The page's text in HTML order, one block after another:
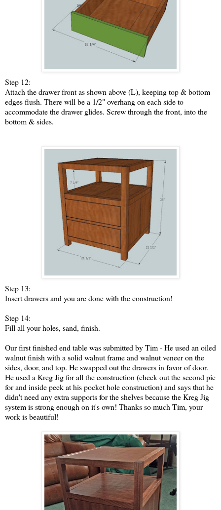
Step 12:
Attach the drawer front as shown above (L), keeping top & bottom
edges flush. There will be a 1/2" overhang on each side to
accommodate the drawer glides. Screw through the front, into the
bottom & sides.
Step 13:
Insert drawers and you are done with the construction!
Step 14:
Fill all your holes, sand, finish.
Our first finished end table was submitted by Tim - He used an oiled
walnut finish with a solid walnut frame and walnut veneer on the
sides, door, and top. He swapped out the drawers in favor of door.
He used a Kreg Jig for all the construction (check out the second pic
for and inside peek at his pocket hole construction) and says that he
didn't need any extra supports for the shelves because the Kreg Jig
system is strong enough on it's own! Thanks so much Tim, your
work is beautiful!